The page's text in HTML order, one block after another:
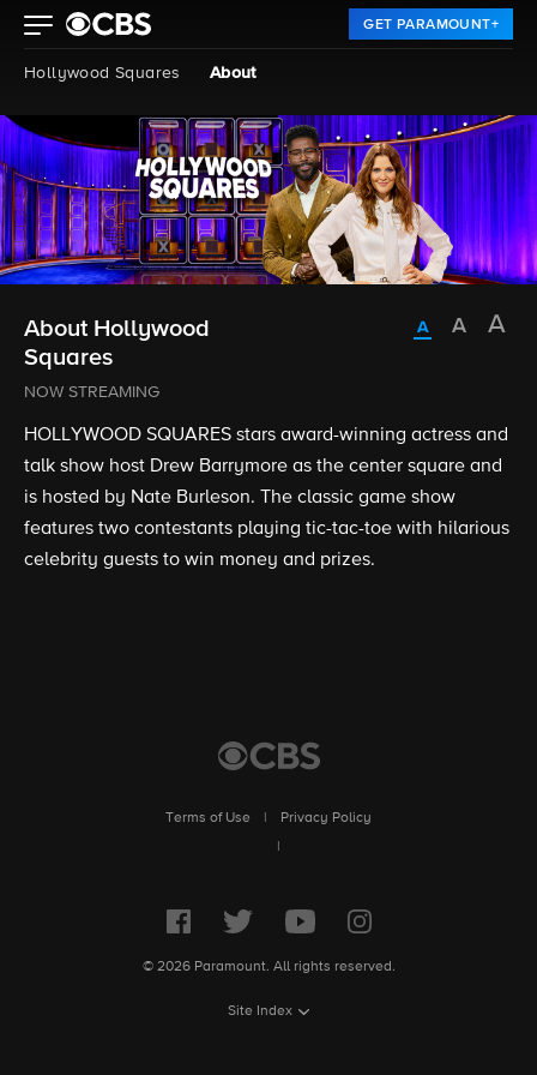
GET PARAMOUNT+
Hollywood Squares About
About Hollywood
Squares
NOW STREAMING
HOLLYWOOD SQUARES stars award-winning actress and
talk show host Drew Barrymore as the center square and
is hosted by Nate Burleson. The classic game show
features two contestants playing tic-tac-toe with hilarious
celebrity guests to win money and prizes.
Terms of Use
Privacy Policy
© 2026 Paramount. All rights reserved.
Site Index